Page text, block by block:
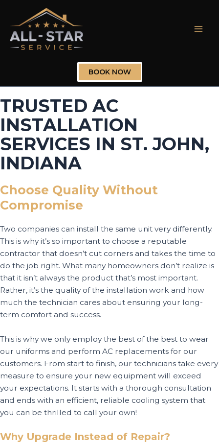
content
BOOK NOW
TRUSTED AC
INSTALLATION
SERVICES IN ST. JOHN,
INDIANA
Choose Quality Without
Compromise
Two companies can install the same unit very differently.
This is why it’s so important to choose a reputable
contractor that doesn’t cut corners and takes the time to
do the job right. What many homeowners don’t realize is
that it isn’t always the product that’s most important.
Rather, it’s the quality of the installation work and how
much the technician cares about ensuring your long-
term comfort and success.
This is why we only employ the best of the best to wear
our uniforms and perform AC replacements for our
customers. From start to finish, our technicians take every
measure to ensure your new equipment will exceed
your expectations. It starts with a thorough consultation
and ends with an efficient, reliable cooling system that
you can be thrilled to call your own!
Why Upgrade Instead of Repair?